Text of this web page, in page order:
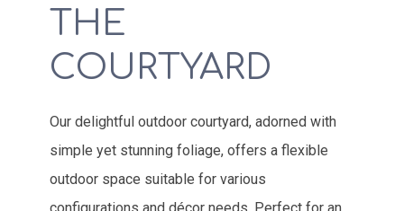
THE
COURTYARD
Our delightful outdoor courtyard, adorned with
simple yet stunning foliage, offers a flexible
outdoor space suitable for various